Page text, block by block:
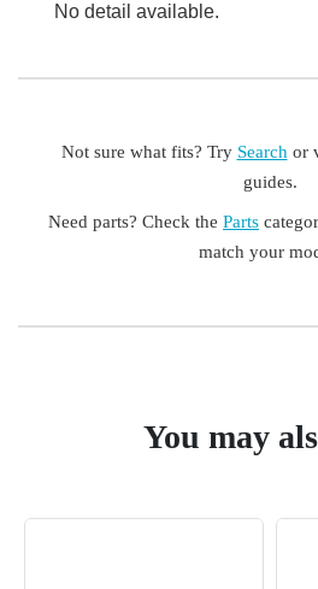
No detail available.
Not sure what fits? Try Searchor
guides.
Need parts? Check the Parts
match your
You may